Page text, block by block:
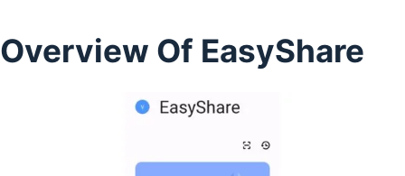
Overview Of EasyShare